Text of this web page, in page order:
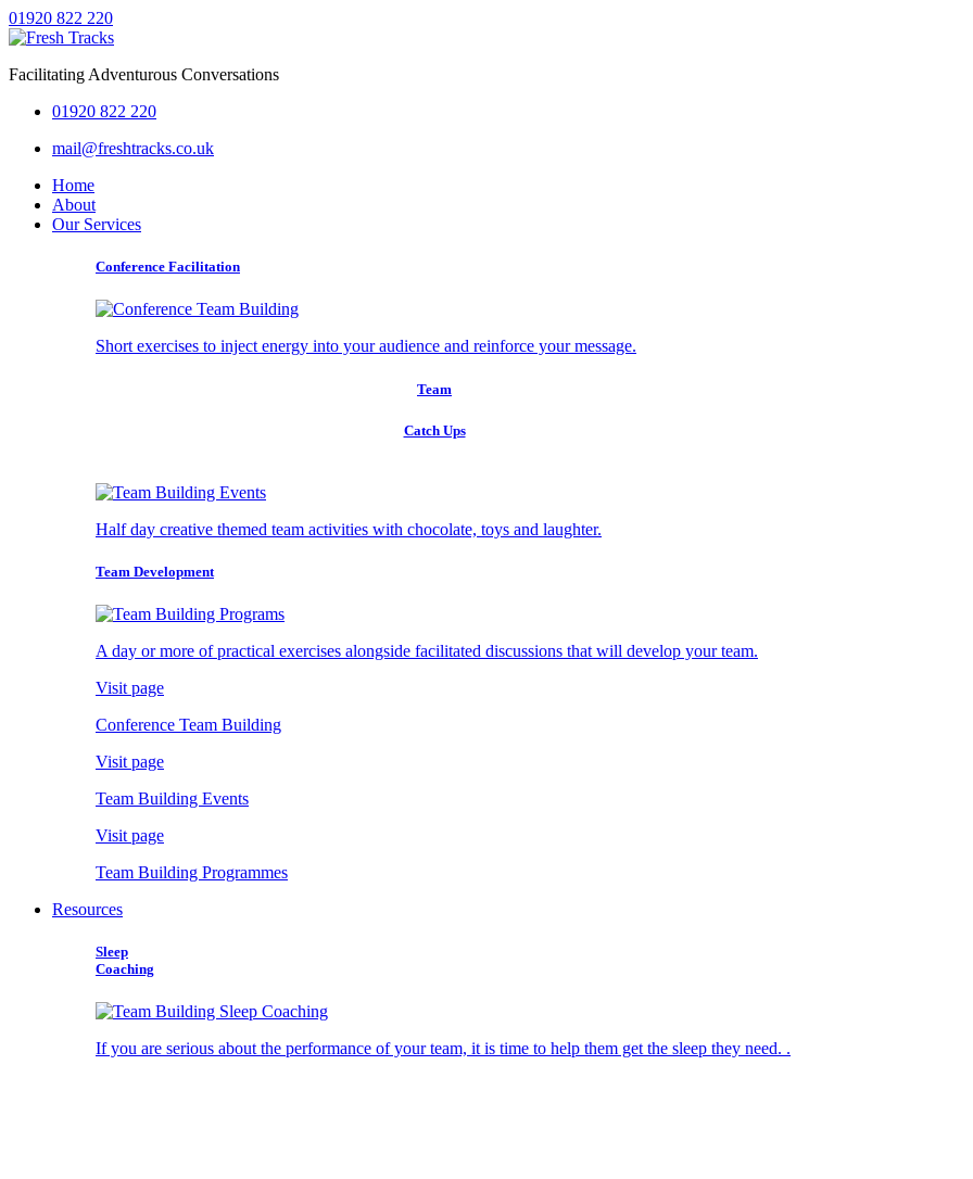
01920 822 220
Facilitating Adventurous Conversations
01920 822 220
mail@freshtracks.co.uk
Home
About
Our Services
Conference Facilitation
Short exercises to inject energy into your audience and reinforce your message.
Team
Catch Ups
Half day creative themed team activities with chocolate, toys and laughter.
Team Development
A day or more of practical exercises alongside facilitated discussions that will develop your team.
Visit page
Conference Team Building
Visit page
Team Building Events
Visit page
Team Building Programmes
Resources
Sleep
Coaching
If you are serious about the performance of your team, it is time to help them get the sleep they need. .